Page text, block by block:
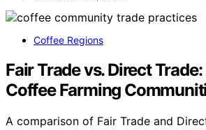
Coffee Regions
Fair Trade vs. Direct
Coffee Farming
A comparison of Fair Trade and